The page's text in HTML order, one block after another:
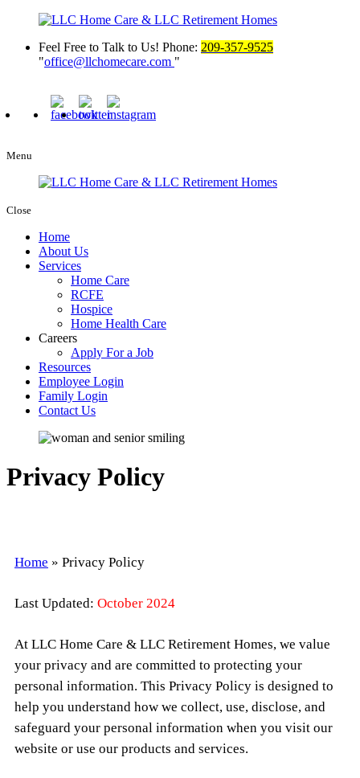
Feel Free to Talk to Us! Phone: 209-357-9525
office@llchomecare.com
Menu
Close
Home
About Us
Services
Home Care
RCFE
Hospice
Home Health Care
Careers
Apply For a Job
Resources
Employee Login
Family Login
Contact Us
Privacy Policy
Home » Privacy Policy
Last Updated: October 2024
At LLC Home Care & LLC Retirement Homes, we value
your privacy and are committed to protecting your
personal information. This Privacy Policy is designed to
help you understand how we collect, use, disclose, and
safeguard your personal information when you visit our
website or use our products and services.